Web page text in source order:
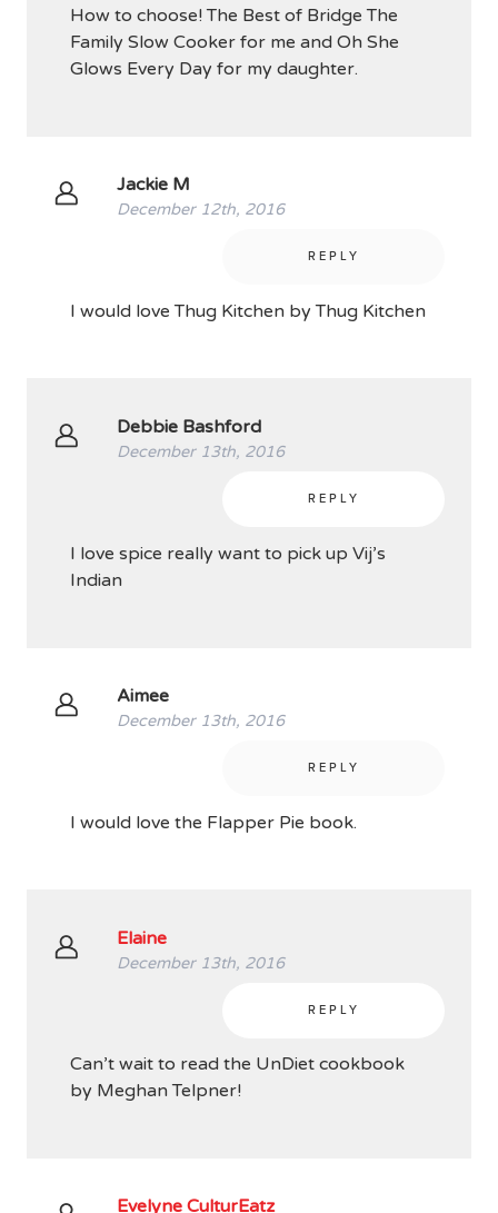
How to choose! The Best of Bridge The
Family Slow Cooker for me and Oh She
Glows Every Day for my daughter.
Jackie M
December 12th, 2016
REPLY
I would love Thug Kitchen by Thug Kitchen
Debbie Bashford
December 13th, 2016
REPLY
I love spice really want to pick up Vij’s
Indian
Aimee
December 13th, 2016
REPLY
I would love the Flapper Pie book.
Elaine
December 13th, 2016
REPLY
Can’t wait to read the UnDiet cookbook
by Meghan Telpner!
Evelyne CulturEatz